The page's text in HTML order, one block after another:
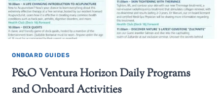
ONBOARD GUIDES
P&O Ventura Horizon Daily Programs
and Onboard Activities